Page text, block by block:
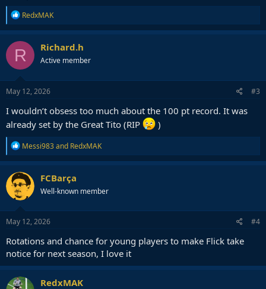
R
e
a
c
t
i
o
n
s
RedxMAK
R Richard.h
Active member
May 12, 2026 #3
I wouldn’t obsess too much about the 100 pt record. It was
already set by the Great Tito (RIP
)
R
e
a
c
t
o
n
s
Messi983and RedxMAK
FCBarça
Well-known member
May 12, 2026 #4
Rotations and chance for young players to make Flick take
notice for next season, I love it
RedxMAK